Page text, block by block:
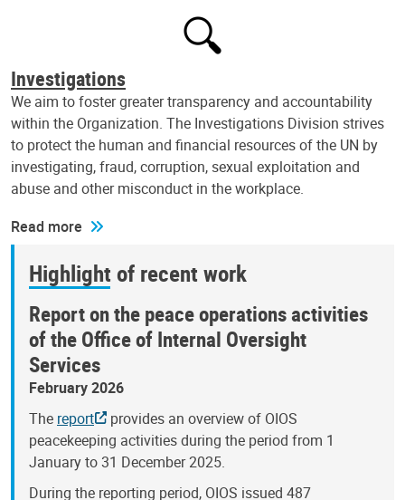
Investigations
We aim to foster greater transparency and accountability
within the Organization. The Investigations Division strives
to protect the human and financial resources of the UN by
investigating, fraud, corruption, sexual exploitation and
abuse and other misconduct in the workplace.
Read more
Highlight of recent work
Report on the peace operations activities
of the Office of Internal Oversight
Services
February 2026
The report
provides an overview of OIOS
peacekeeping activities during the period from 1
January to 31 December 2025.
During the reporting period, OIOS issued 487